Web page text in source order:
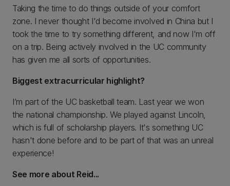
Taking the time to do things outside of your comfort
zone. I never thought I'd become involved in China but I
took the time to try something different, and now I'm off
on a trip. Being actively involved in the UC community
has given me all sorts of opportunities.
Biggest extracurricular highlight?
I’m part of the UC basketball team. Last year we won
the national championship. We played against Lincoln,
which is full of scholarship players. It's something UC
hasn't done before and to be part of that was an unreal
experience!
See more about Reid...